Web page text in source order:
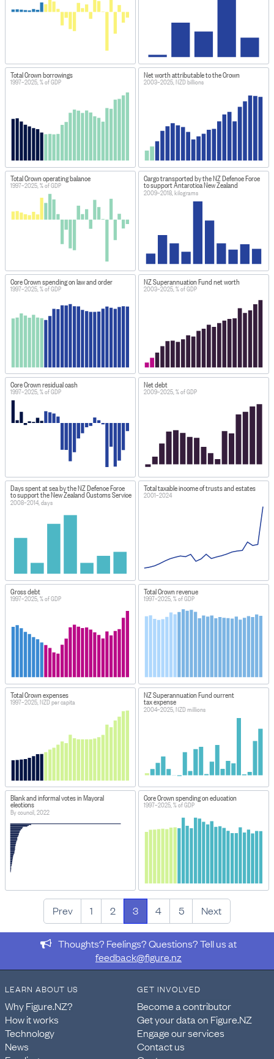
Total Crown borrowings
1997–2025, % of GDP
Net worth attributable to the Crown
2003–2025, NZD billions
Total Crown operating balance
1997–2025, % of GDP
Cargo transported by the NZ Defence Force
to support Antarctica New Zealand
2009–2018, kilograms
Core Crown spending on law and order
1997–2025, % of GDP
NZ Superannuation Fund net worth
2003–2025, % of GDP
Core Crown residual cash
1997–2025, % of GDP
Net debt
2009–2025, % of GDP
Days spent at sea by the NZ Defence Force
to support the New Zealand Customs Service
2008–2014, days
Total taxable income of trusts and estates
2001–2024
Gross debt
1997–2025, % of GDP
Total Crown revenue
1997–2025, % of GDP
Total Crown expenses
1997–2025, NZD per capita
NZ Superannuation Fund current
tax expense
2004–2025, NZD millions
Blank and informal votes in Mayoral
elections
By council, 2022
Core Crown spending on education
1997–2025, % of GDP
Prev 1 2 3 4 5 Next
Thoughts? Feelings? Questions? Tell us at
feedback@figure.nz
LEARN ABOUT US
Why Figure.NZ?
How it works
Technology
News
GET INVOLVED
Become a contributor
Get your data on Figure.NZ
Engage our services
Contact us